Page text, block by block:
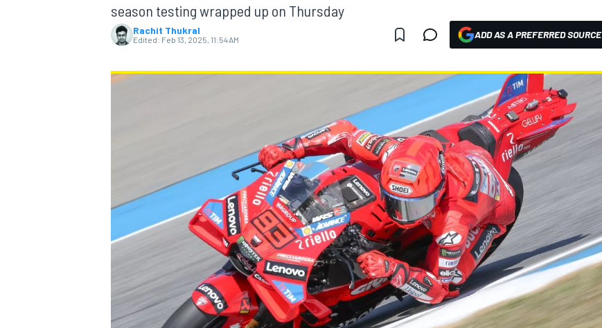
season testing wrapped up on Thursday
Rachit Thukral
Edited: Feb 13, 2025, 11:54 AM ADD AS A PREFERRED SOURCE